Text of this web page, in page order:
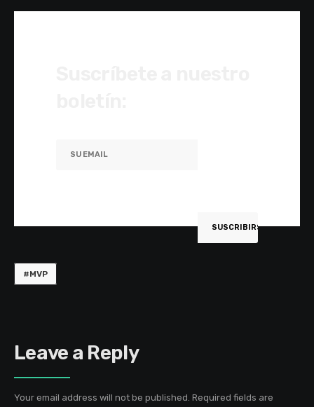
#MVP
Leave a Reply
Your email address will not be published. Required fields are